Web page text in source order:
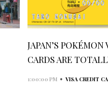
JAPAN’S POKÉMON
CARDS ARE
1:00:00 PM • VISA CREDIT